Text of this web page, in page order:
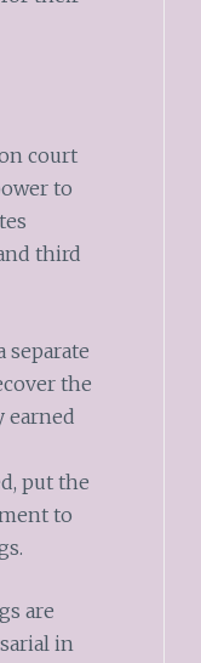
court
to
third
separate
the
earned
put the
to
are
in